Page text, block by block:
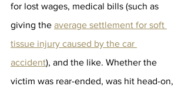
for lost wages, medical bills (such as
giving the average settlement for soft
tissue injury caused by the car
accident), and the like. Whether the
victim was rear-ended, was hit head-on,